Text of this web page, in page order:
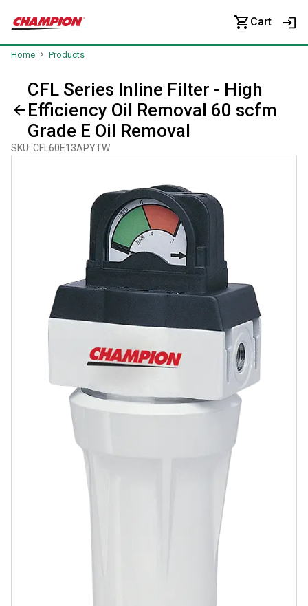
Cart
Home Products
CFL Series Inline Filter - High
Efficiency Oil Removal 60 scfm
Grade E Oil Removal
SKU: CFL60E13APYTW